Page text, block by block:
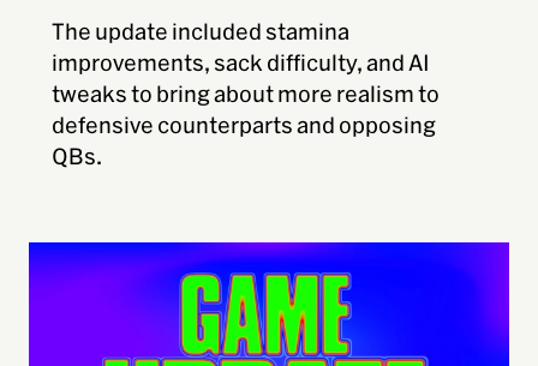
The update included stamina
improvements, sack difficulty, and AI
tweaks to bring about more realism to
defensive counterparts and opposing
QBs.